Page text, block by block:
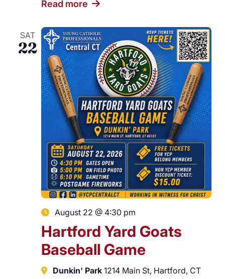
Read more
SAT
22
Hartford Yard Goats
Baseball Game
August 22 @ 4:30 pm
Dunkin' Park 1214 Main St, Hartford, CT